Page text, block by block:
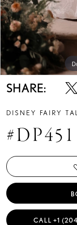
12
SHARE:
DISNEY FAIRY
#DP451
CALL +1